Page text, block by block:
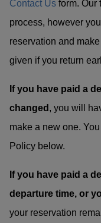
Contact Us form. Our
process, however
reservation and
given if you return
If you have paid a
changed , you will
make a new one.
Policy below.
If you have paid a
departure time, or
your reservation